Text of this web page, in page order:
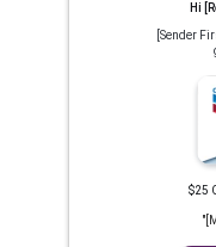
Hi
[Sender
$25
"